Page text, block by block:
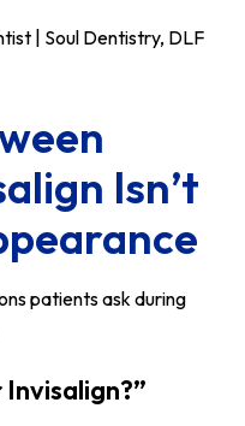
| Soul Dentistry, DLF
Isn’t
patients ask during